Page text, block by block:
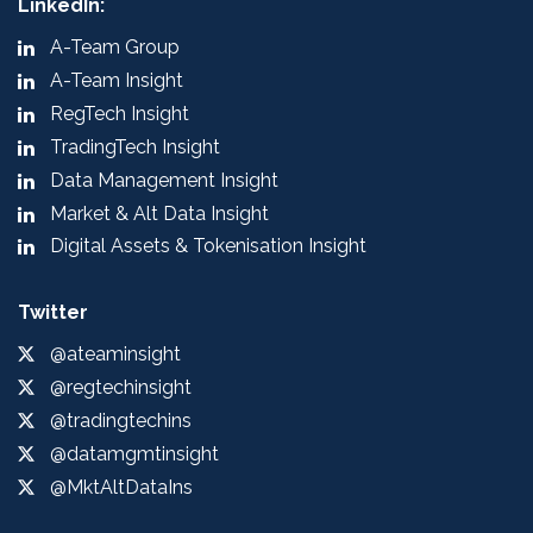
LinkedIn:
A-Team Group
A-Team Insight
RegTech Insight
TradingTech Insight
Data Management Insight
Market & Alt Data Insight
Digital Assets & Tokenisation Insight
Twitter
@ateaminsight
@regtechinsight
@tradingtechins
@datamgmtinsight
@MktAltDataIns